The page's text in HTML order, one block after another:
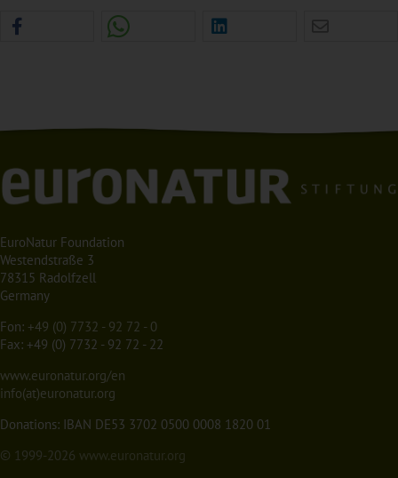
EuroNatur Foundation
Westendstraße 3
78315 Radolfzell
Germany
Fon: +49 (0) 7732 - 92 72 - 0
Fax: +49 (0) 7732 - 92 72 - 22
www.euronatur.org/en
info(at)euronatur.org
Donations: IBAN DE53 3702 0500 0008 1820 01
© 1999-2026 www.euronatur.org